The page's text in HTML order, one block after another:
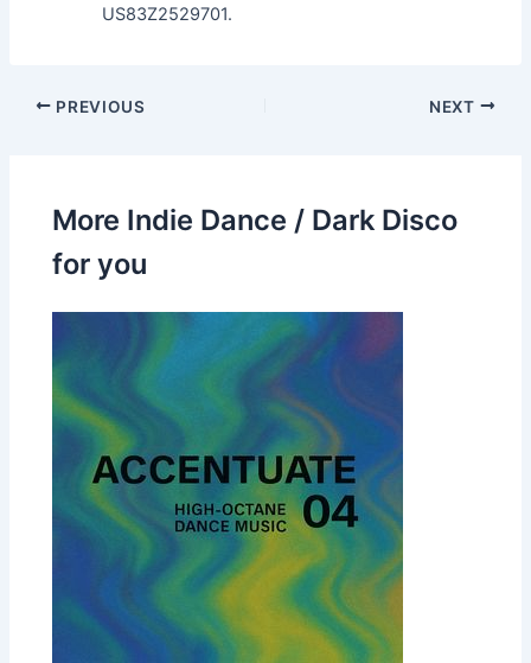
US83Z2529701.
PREVIOUS NEXT
More Indie Dance / Dark Disco
for you